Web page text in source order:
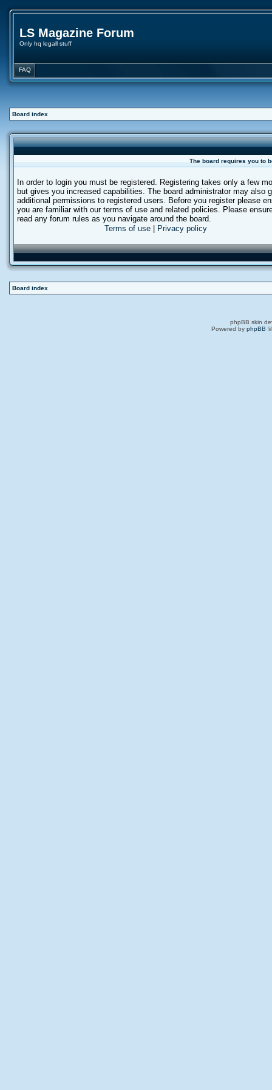
LS Magazine Forum
Only hq legall stuff
FAQ
Board index
The board requires you to
In order to login you must be registered. Registering takes only a few
but gives you increased capabilities. The board administrator may also
additional permissions to registered users. Before you register please
you are familiar with our terms of use and related policies. Please
read any forum rules as you navigate around the board.
Terms of use
Privacy policy
Board index
phpBB skin
Powered by phpBB